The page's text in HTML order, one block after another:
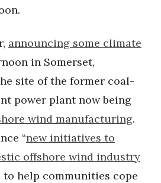
announcing some climate
in Somerset,
site of the former coal-
power plant now being
wind manufacturing.
“new initiatives to
offshore wind industry
to help communities cope